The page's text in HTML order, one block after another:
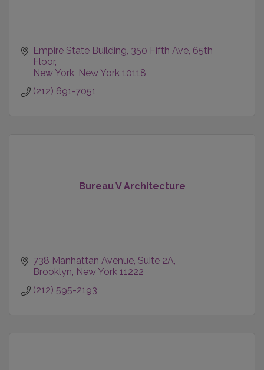
Empire State Building 350 Fifth Ave, 65th
Floor
New York New York 10118
(212) 691-7051
Bureau V Architecture
738 Manhattan Avenue Suite 2A
Brooklyn New York 11222
(212) 595-2193